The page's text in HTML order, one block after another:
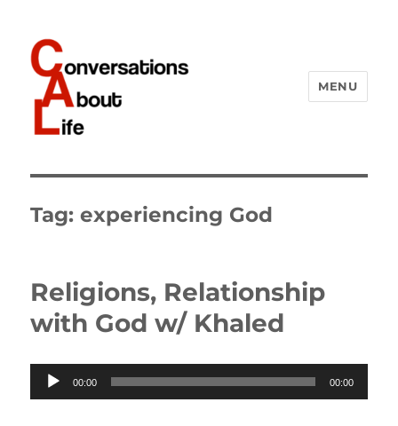
MENU
Tag:experiencing God
Religions, Relationship
with God w/ Khaled
Audio
Player
00:00 00:00